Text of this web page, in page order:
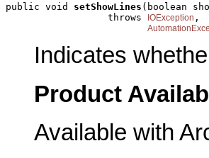
public void setShowLines (boolean
                  throws
IOException ,
Indicates
Product
Available with